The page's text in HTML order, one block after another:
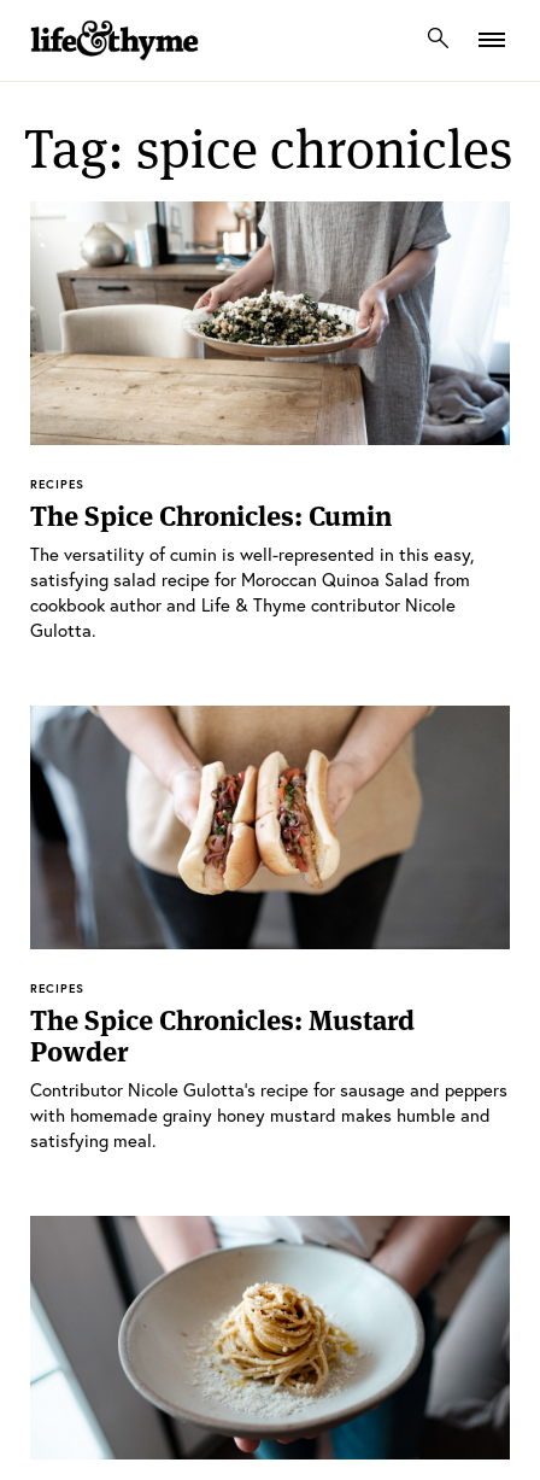
lifeandthyme
Tag: spice chronicles
RECIPES
The Spice Chronicles: Cumin
The versatility of cumin is well-represented in this easy,
satisfying salad recipe for Moroccan Quinoa Salad from
cookbook author and Life & Thyme contributor Nicole
Gulotta.
RECIPES
The Spice Chronicles: Mustard
Powder
Contributor Nicole Gulotta’s recipe for sausage and peppers
with homemade grainy honey mustard makes humble and
satisfying meal.